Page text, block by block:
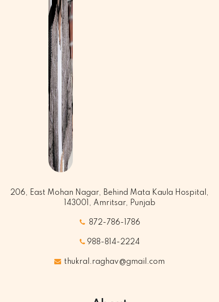
206, East Mohan Nagar, Behind Mata Kaula Hospital,
143001, Amritsar, Punjab
872-786-1786
988-814-2224
thukral.raghav@gmail.com